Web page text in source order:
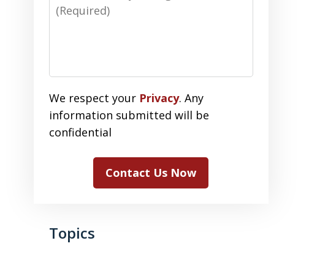
We respect your Privacy. Any
information submitted will be
confidential
Contact Us Now
Topics